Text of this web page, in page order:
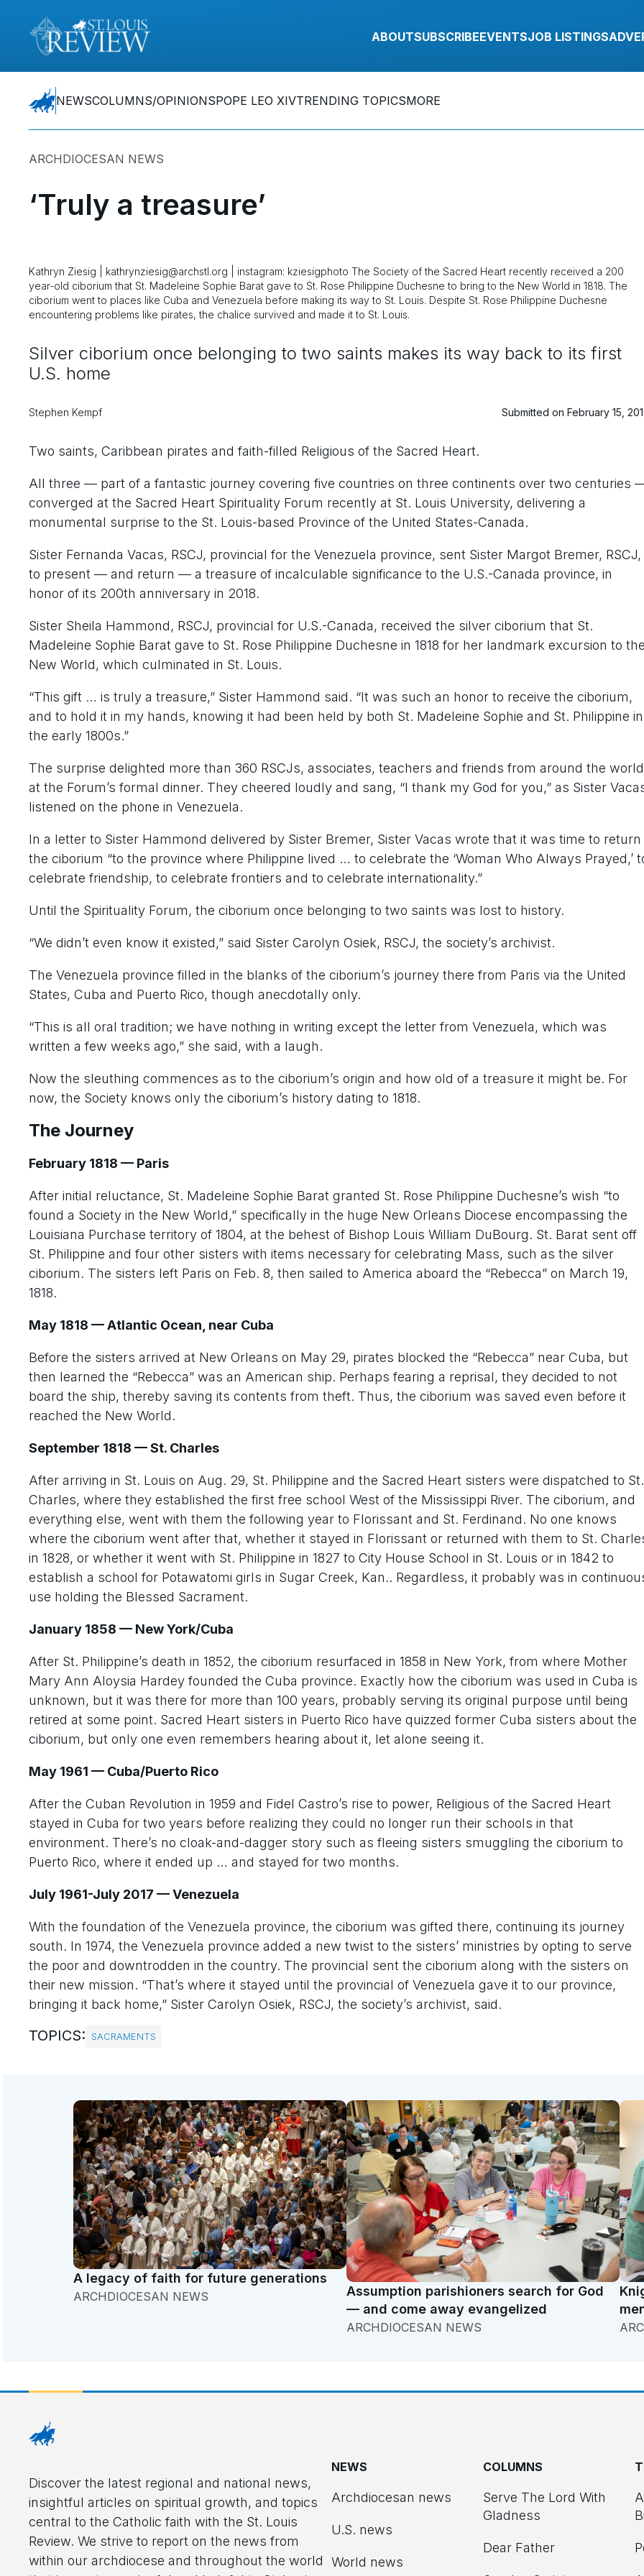
ABOUTSUBSCRIBEEVENTSJOB LISTINGS
NEWSCOLUMNS/OPINIONSPOPE LEO XIVTRENDING TOPICSMORE
ARCHDIOCESAN NEWS
‘Truly a treasure’
Kathryn Ziesig | kathrynziesig@archstl.org | instagram: kziesigphoto The Society of the Sacred Heart recently received a 200
year-old ciborium that St. Madeleine Sophie Barat gave to St. Rose Philippine Duchesne to bring to the New World in 1818. The
ciborium went to places like Cuba and Venezuela before making its way to St. Louis. Despite St. Rose Philippine Duchesne
encountering problems like pirates, the chalice survived and made it to St. Louis.
Silver ciborium once belonging to two saints makes its way back to its first
U.S. home
Stephen Kempf Submitted on February 15,
Two saints, Caribbean pirates and faith-filled Religious of the Sacred Heart.
All three — part of a fantastic journey covering five countries on three continents over two centuries
converged at the Sacred Heart Spirituality Forum recently at St. Louis University, delivering a
monumental surprise to the St. Louis-based Province of the United States-Canada.
Sister Fernanda Vacas, RSCJ, provincial for the Venezuela province, sent Sister Margot Bremer, RSCJ,
to present — and return — a treasure of incalculable significance to the U.S.-Canada province, in
honor of its 200th anniversary in 2018.
Sister Sheila Hammond, RSCJ, provincial for U.S.-Canada, received the silver ciborium that St.
Madeleine Sophie Barat gave to St. Rose Philippine Duchesne in 1818 for her landmark excursion to
New World, which culminated in St. Louis.
“This gift … is truly a treasure,” Sister Hammond said. “It was such an honor to receive the ciborium,
and to hold it in my hands, knowing it had been held by both St. Madeleine Sophie and St. Philippine in
the early 1800s.”
The surprise delighted more than 360 RSCJs, associates, teachers and friends from around the world
at the Forum’s formal dinner. They cheered loudly and sang, “I thank my God for you,” as Sister
listened on the phone in Venezuela.
In a letter to Sister Hammond delivered by Sister Bremer, Sister Vacas wrote that it was time to return
the ciborium “to the province where Philippine lived … to celebrate the ‘Woman Who Always Prayed,’
celebrate friendship, to celebrate frontiers and to celebrate internationality.”
Until the Spirituality Forum, the ciborium once belonging to two saints was lost to history.
“We didn’t even know it existed,” said Sister Carolyn Osiek, RSCJ, the society’s archivist.
The Venezuela province filled in the blanks of the ciborium’s journey there from Paris via the United
States, Cuba and Puerto Rico, though anecdotally only.
“This is all oral tradition; we have nothing in writing except the letter from Venezuela, which was
written a few weeks ago,” she said, with a laugh.
Now the sleuthing commences as to the ciborium’s origin and how old of a treasure it might be. For
now, the Society knows only the ciborium’s history dating to 1818.
The Journey
February 1818 — Paris
After initial reluctance, St. Madeleine Sophie Barat granted St. Rose Philippine Duchesne’s wish “to
found a Society in the New World,” specifically in the huge New Orleans Diocese encompassing the
Louisiana Purchase territory of 1804, at the behest of Bishop Louis William DuBourg. St. Barat sent off
St. Philippine and four other sisters with items necessary for celebrating Mass, such as the silver
ciborium. The sisters left Paris on Feb. 8, then sailed to America aboard the “Rebecca” on March 19,
1818.
May 1818 — Atlantic Ocean, near Cuba
Before the sisters arrived at New Orleans on May 29, pirates blocked the “Rebecca” near Cuba, but
then learned the “Rebecca” was an American ship. Perhaps fearing a reprisal, they decided to not
board the ship, thereby saving its contents from theft. Thus, the ciborium was saved even before it
reached the New World.
September 1818 — St. Charles
After arriving in St. Louis on Aug. 29, St. Philippine and the Sacred Heart sisters were dispatched to St.
Charles, where they established the first free school West of the Mississippi River. The ciborium, and
everything else, went with them the following year to Florissant and St. Ferdinand. No one knows
where the ciborium went after that, whether it stayed in Florissant or returned with them to St.
in 1828, or whether it went with St. Philippine in 1827 to City House School in St. Louis or in 1842 to
establish a school for Potawatomi girls in Sugar Creek, Kan.. Regardless, it probably was in
use holding the Blessed Sacrament.
January 1858 — New York/Cuba
After St. Philippine’s death in 1852, the ciborium resurfaced in 1858 in New York, from where Mother
Mary Ann Aloysia Hardey founded the Cuba province. Exactly how the ciborium was used in Cuba is
unknown, but it was there for more than 100 years, probably serving its original purpose until being
retired at some point. Sacred Heart sisters in Puerto Rico have quizzed former Cuba sisters about the
ciborium, but only one even remembers hearing about it, let alone seeing it.
May 1961 — Cuba/Puerto Rico
After the Cuban Revolution in 1959 and Fidel Castro’s rise to power, Religious of the Sacred Heart
stayed in Cuba for two years before realizing they could no longer run their schools in that
environment. There’s no cloak-and-dagger story such as fleeing sisters smuggling the ciborium to
Puerto Rico, where it ended up … and stayed for two months.
July 1961-July 2017 — Venezuela
With the foundation of the Venezuela province, the ciborium was gifted there, continuing its journey
south. In 1974, the Venezuela province added a new twist to the sisters’ ministries by opting to serve
the poor and downtrodden in the country. The provincial sent the ciborium along with the sisters on
their new mission. “That’s where it stayed until the provincial of Venezuela gave it to our province,
bringing it back home,” Sister Carolyn Osiek, RSCJ, the society’s archivist, said.
TOPICS: SACRAMENTS
A legacy of faith for future generations
ARCHDIOCESAN NEWS
Assumption parishioners search for God
— and come away evangelized
ARCHDIOCESAN NEWS
Discover the latest regional and national news,
insightful articles on spiritual growth, and topics
central to the Catholic faith with the St. Louis
Review. We strive to report on the news from
within our archdiocese and throughout the world
NEWS
Archdiocesan news
U.S. news
World news
COLUMNS
Serve The Lord With
Gladness
Dear Father